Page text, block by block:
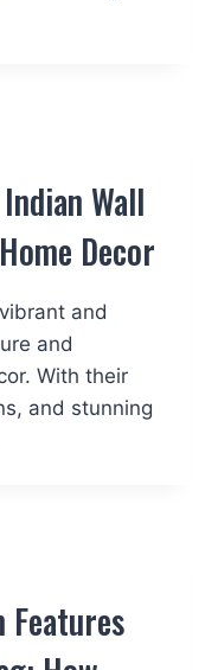
Wall
Decor
and
and
With their
and stunning
Features